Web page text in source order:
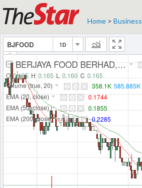
Home > Business